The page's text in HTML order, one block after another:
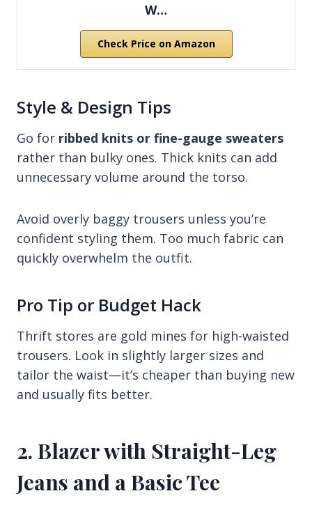
W…
Check Price on Amazon
Style & Design Tips
Go for ribbed knits or fine-gauge sweaters
rather than bulky ones. Thick knits can add
unnecessary volume around the torso.
Avoid overly baggy trousers unless you’re
confident styling them. Too much fabric can
quickly overwhelm the outfit.
Pro Tip or Budget Hack
Thrift stores are gold mines for high-waisted
trousers. Look in slightly larger sizes and
tailor the waist—it’s cheaper than buying new
and usually fits better.
2. Blazer with Straight-Leg
Jeans and a Basic Tee